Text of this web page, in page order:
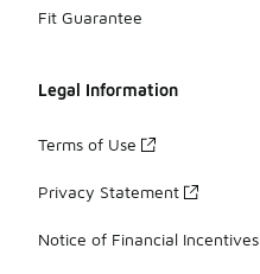
Fit Guarantee
Legal Information
Terms of Use
Privacy Statement
Notice of Financial Incentives